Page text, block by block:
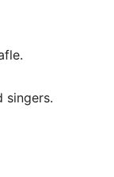
singers.